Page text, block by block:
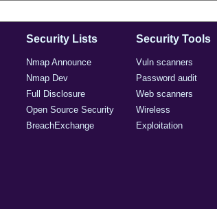
Security Lists
Nmap Announce
Nmap Dev
Full Disclosure
Open Source Security
BreachExchange
Security Tools
Vuln scanners
Password audit
Web scanners
Wireless
Exploitation